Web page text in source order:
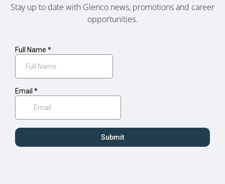
Stay up to date with Glenco news, promotions and career
opportunities.